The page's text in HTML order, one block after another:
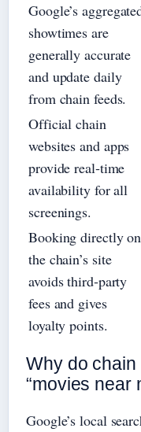
Google’s
showtimes are
generally accurate
and update daily
from chain feeds.
Official chain
websites and apps
provide real‑time
availability for all
screenings.
Booking directly on
the chain’s site
avoids third‑party
fees and gives
loyalty points.
Why do
“movies near
Google’s local